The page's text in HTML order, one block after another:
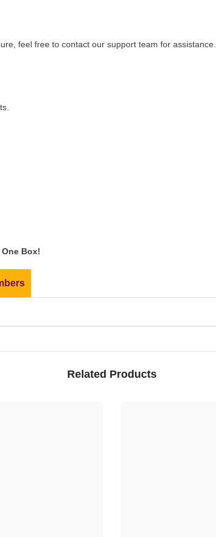
feel free to contact our support team for assistance.
Box!
Related Products